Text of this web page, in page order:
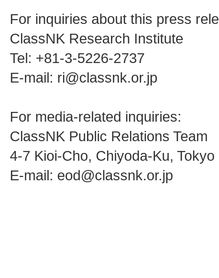
For inquiries about this press
ClassNK Research Institute
Tel: +81-3-5226-2737
E-mail: ri@classnk.or.jp
For media-related inquiries:
ClassNK Public Relations Team
4-7 Kioi-Cho, Chiyoda-Ku,
E-mail: eod@classnk.or.jp